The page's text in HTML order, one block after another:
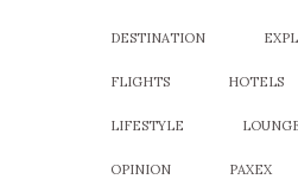
DESTINATION
FLIGHTS HOTELS
LIFESTYLE
OPINION PAXEX